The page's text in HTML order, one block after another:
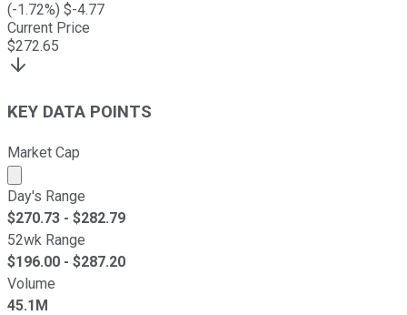
(-1.72%) $-4.77
Current Price
$272.65
KEY DATA POINTS
Market Cap
Market cap calculated using publicly traded shares
Day's Range
$270.73 - $282.79
52wk Range
$196.00 - $287.20
Volume
45.1M